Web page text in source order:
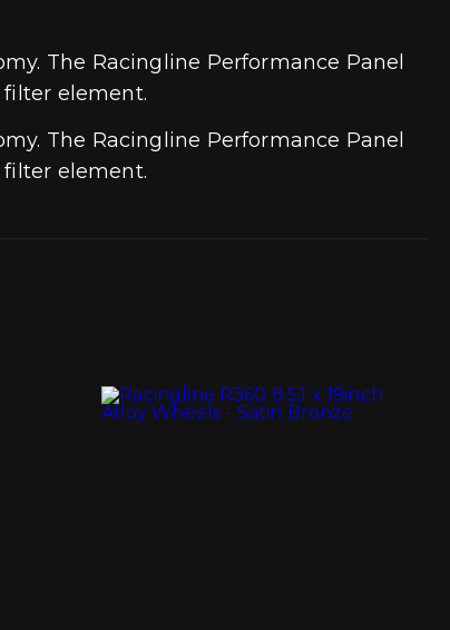
The Racingline Performance Panel
element.
The Racingline Performance Panel
element.